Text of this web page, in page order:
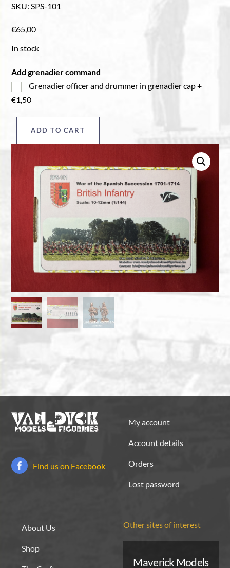
SKU:SPS-101
€65,00
In stock
Add grenadier command
Grenadier officer and drummer in grenadier cap+
€1,50
ADD TO CART
Find us on Facebook
My account
Account details
Orders
Lost password
About Us
Shop
Other sites of interest
Maverick Models